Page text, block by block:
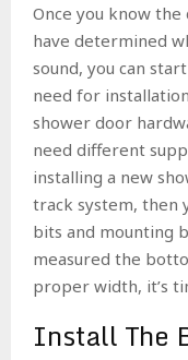
Once you know
have determined
sound, you can
need for
shower door
need different
installing a new
track system, then
bits and mounting
measured the
proper width, it’s
Install The